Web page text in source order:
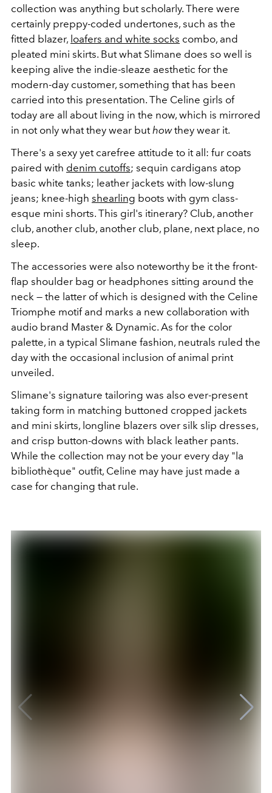
collection was anything but scholarly. There were
certainly preppy-coded undertones, such as the
fitted blazer, loafers and white socks combo, and
pleated mini skirts. But what Slimane does so well is
keeping alive the indie-sleaze aesthetic for the
modern-day customer, something that has been
carried into this presentation. The Celine girls of
today are all about living in the now, which is mirrored
in not only what they wear buthowthey wear it.
There's a sexy yet carefree attitude to it all: fur coats
paired with denim cutoffs; sequin cardigans atop
basic white tanks; leather jackets with low-slung
jeans; knee-high shearling boots with gym class-
esque mini shorts. This girl's itinerary? Club, another
club, another club, another club, plane, next place, no
sleep.
The accessories were also noteworthy be it the front-
flap shoulder bag or headphones sitting around the
neck — the latter of which is designed with the Celine
Triomphe motif and marks a new collaboration with
audio brand Master & Dynamic. As for the color
palette, in a typical Slimane fashion, neutrals ruled the
day with the occasional inclusion of animal print
unveiled.
Slimane's signature tailoring was also ever-present
taking form in matching buttoned cropped jackets
and mini skirts, longline blazers over silk slip dresses,
and crisp button-downs with black leather pants.
While the collection may not be your every day "la
bibliothèque" outfit, Celine may have just made a
case for changing that rule.